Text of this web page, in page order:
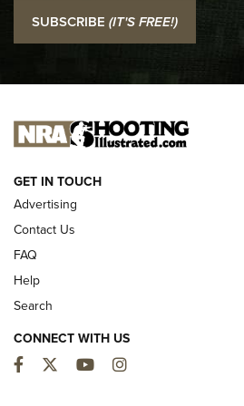
I Carry: SCCY CPX-2 In A Blade-
Official Journal Of The NRA
I CARRY I CARRY
NEW FOR 2025
SUBSCRIBE (IT'S FREE!)
GET IN TOUCH
Advertising
Contact Us
FAQ
Help
Search
CONNECT WITH US
Facebook
TwitterYouTubeInstagram